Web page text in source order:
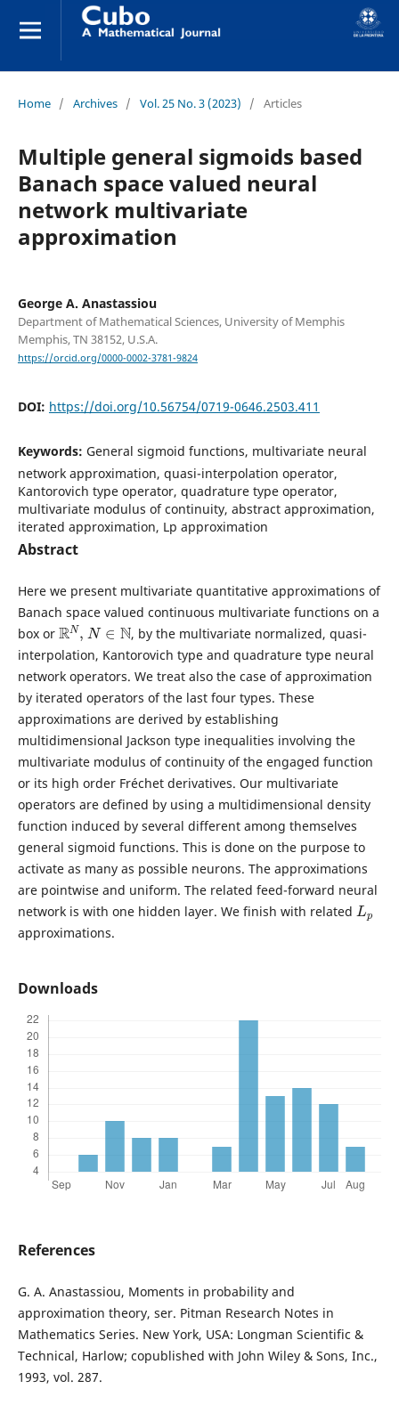
Home / Archives / Vol. 25 No. 3 (2023) / Articles
Multiple general sigmoids based
Banach space valued neural
network multivariate
approximation
George A. Anastassiou
Department of Mathematical Sciences, University of Memphis
Memphis, TN 38152, U.S.A.
https://orcid.org/0000-0002-3781-9824
DOI: https://doi.org/10.56754/0719-0646.2503.411
Keywords: General sigmoid functions, multivariate neural
network approximation, quasi-interpolation operator,
Kantorovich type operator, quadrature type operator,
multivariate modulus of continuity, abstract approximation,
iterated approximation, Lp approximation
Abstract
Here we present multivariate quantitative approximations of
Banach space valued continuous multivariate functions on a
box or
RN, N∈N
, by the multivariate normalized, quasi-
interpolation, Kantorovich type and quadrature type neural
network operators. We treat also the case of approximation
by iterated operators of the last four types. These
approximations are derived by establishing
multidimensional Jackson type inequalities involving the
multivariate modulus of continuity of the engaged function
or its high order Fréchet derivatives. Our multivariate
operators are defined by using a multidimensional density
function induced by several different among themselves
general sigmoid functions. This is done on the purpose to
activate as many as possible neurons. The approximations
are pointwise and uniform. The related feed-forward neural
network is with one hidden layer. We finish with related
L
p
approximations.
Downloads
References
G. A. Anastassiou, Moments in probability and
approximation theory, ser. Pitman Research Notes in
Mathematics Series. New York, USA: Longman Scientific &
Technical, Harlow; copublished with John Wiley & Sons, Inc.,
1993, vol. 287.